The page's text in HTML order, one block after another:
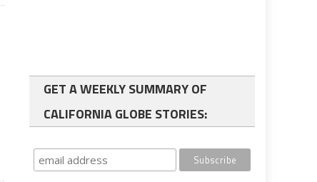
GET A WEEKLY SUMMARY OF
CALIFORNIA GLOBE STORIES: